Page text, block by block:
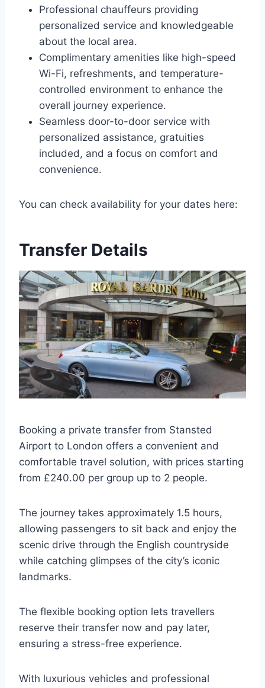
Professional chauffeurs providing
personalized service and knowledgeable
about the local area.
Complimentary amenities like high-speed
Wi-Fi, refreshments, and temperature-
controlled environment to enhance the
overall journey experience.
Seamless door-to-door service with
personalized assistance, gratuities
included, and a focus on comfort and
convenience.
You can check availability for your dates here:
Transfer Details
Booking a private transfer from Stansted
Airport to London offers a convenient and
comfortable travel solution, with prices starting
from £240.00 per group up to 2 people.
The journey takes approximately 1.5 hours,
allowing passengers to sit back and enjoy the
scenic drive through the English countryside
while catching glimpses of the city’s iconic
landmarks.
The flexible booking option lets travellers
reserve their transfer now and pay later,
ensuring a stress-free experience.
With luxurious vehicles and professional